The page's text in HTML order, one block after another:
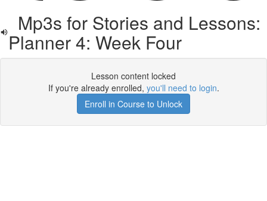
Mp3s for Stories and Lessons:
Planner 4: Week Four
Lesson content locked
If you're already enrolled, you'll need to login.
Enroll in Course to Unlock